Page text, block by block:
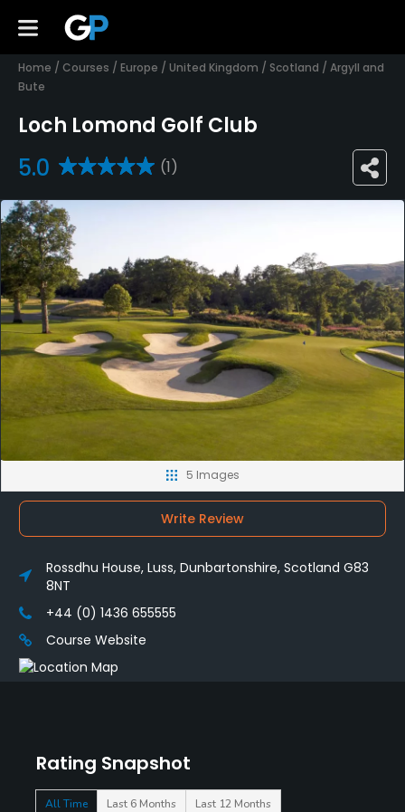
Home / Courses / Europe / United Kingdom / Scotland / Argyll and
Bute
Loch Lomond Golf Club
5.0 (1)
Rating Snapshot
All Time Last 6 Months Last 12 Months
5 Images
Write Review
Rossdhu House, Luss, Dunbartonshire, Scotland G83
8NT
+44 (0) 1436 655555
Course Website